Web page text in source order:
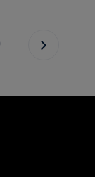
Next page